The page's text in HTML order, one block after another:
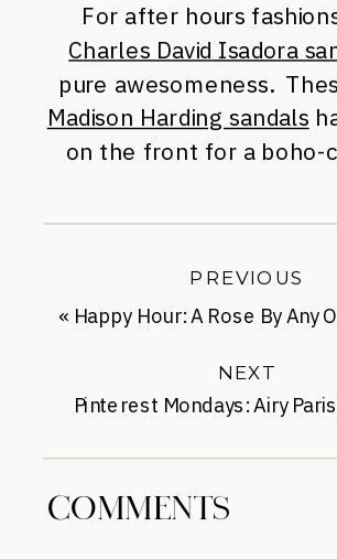
For after hours
Charles David Isadora
pure awesomeness.
Madison Harding sandals
on the front for a boho-
Pinterest Mondays: Airy
NEXT
« Happy Hour: A Rose By Any
PREVIOUS
COMMENTS